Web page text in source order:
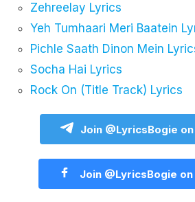
Zehreelay Lyrics
Yeh Tumhaari Meri Baatein
Pichle Saath Dinon Mein
Socha Hai Lyrics
Rock On (Title Track) Lyrics
Join @LyricsBogie
Join @LyricsBogie